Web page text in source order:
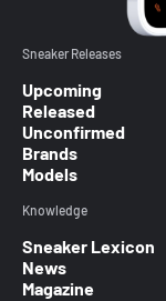
Sneaker Releases
Upcoming
Released
Unconfirmed
Brands
Models
Knowledge
Sneaker Lexicon
News
Magazine